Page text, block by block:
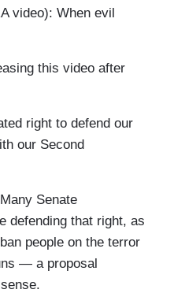
video): When evil
this video after
right to defend our
our Second
Senate
defending that right, as
people on the terror
— a proposal